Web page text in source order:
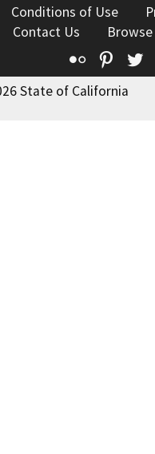
Conditions of Use
Contact Us
Flickr
State of California